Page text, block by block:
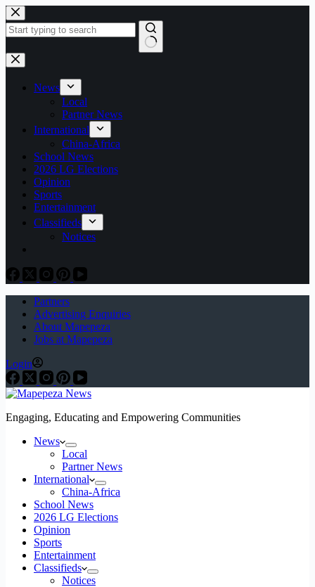
Skip
to
content
No
results
News
Local
Partner News
International
China-Africa
School News
2026 LG Elections
Opinion
Sports
Entertainment
Classifieds
Notices
Partners
Advertising Enquiries
About Mapepeza
Jobs at Mapepeza
Login
Engaging, Educating and Empowering Communities
News
Local
Partner News
International
China-Africa
School News
2026 LG Elections
Opinion
Sports
Entertainment
Classifieds
Notices